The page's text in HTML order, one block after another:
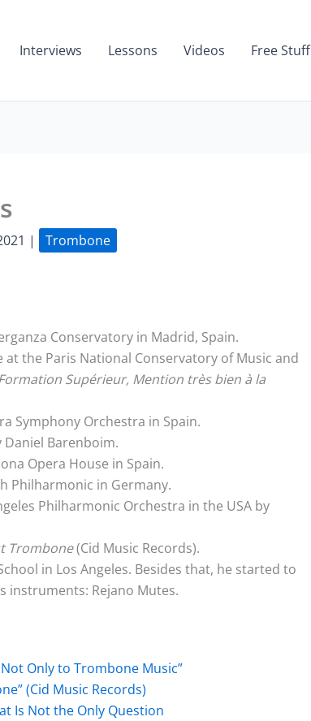
Interviews Lessons Videos Free Stuff
|
Trombone
Conservatory in Madrid, Spain.
the Paris National Conservatory of Music and
Supérieur, Mention très bien à la
Symphony Orchestra in Spain.
Daniel Barenboim.
Opera House in Spain.
Philharmonic in Germany.
Philharmonic Orchestra in the USA by
Trombone(Cid Music Records).
in Los Angeles. Besides that, he started to
instruments: Rejano Mutes.
Only to Trombone Music”
(Cid Music Records)
Is Not the Only Question